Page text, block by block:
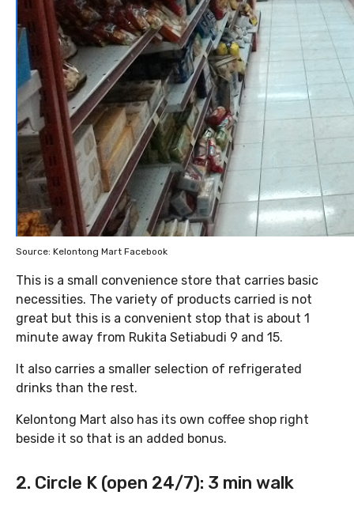
Source: Kelontong Mart Facebook
This is a small convenience store that carries basic
necessities. The variety of products carried is not
great but this is a convenient stop that is about 1
minute away from Rukita Setiabudi 9 and 15.
It also carries a smaller selection of refrigerated
drinks than the rest.
Kelontong Mart also has its own coffee shop right
beside it so that is an added bonus.
2. Circle K (open 24/7): 3 min walk